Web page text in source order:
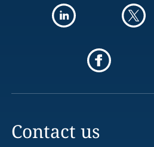
Contact us